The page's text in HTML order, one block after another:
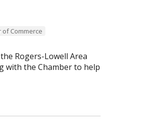
of Commerce
Rogers-Lowell Area
with the Chamber to help